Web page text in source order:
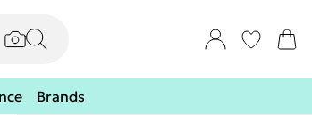
Brands